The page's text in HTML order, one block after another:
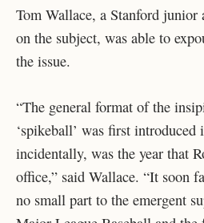
Tom Wallace, a Stanford junior
on the subject, was able to
the issue.
“The general format of the
‘spikeball’ was first
incidentally, was the year that
office,” said Wallace. “It soon
no small part to the emergent